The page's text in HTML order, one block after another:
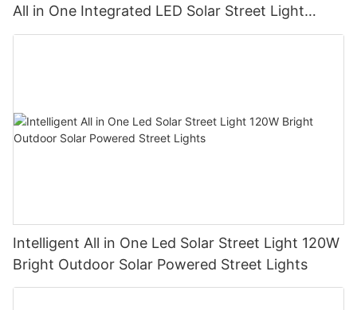
All in One Integrated LED Solar Street Light
Manufacturer
Intelligent All in One Led Solar Street Light 120W
Bright Outdoor Solar Powered Street Lights